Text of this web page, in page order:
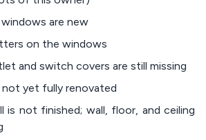
are new
on the windows
and switch covers are still missing
yet fully renovated
is not finished; wall, floor, and ceiling